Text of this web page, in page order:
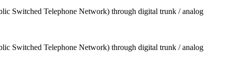
Switched Telephone Network) through digital trunk / analog
Switched Telephone Network) through digital trunk / analog